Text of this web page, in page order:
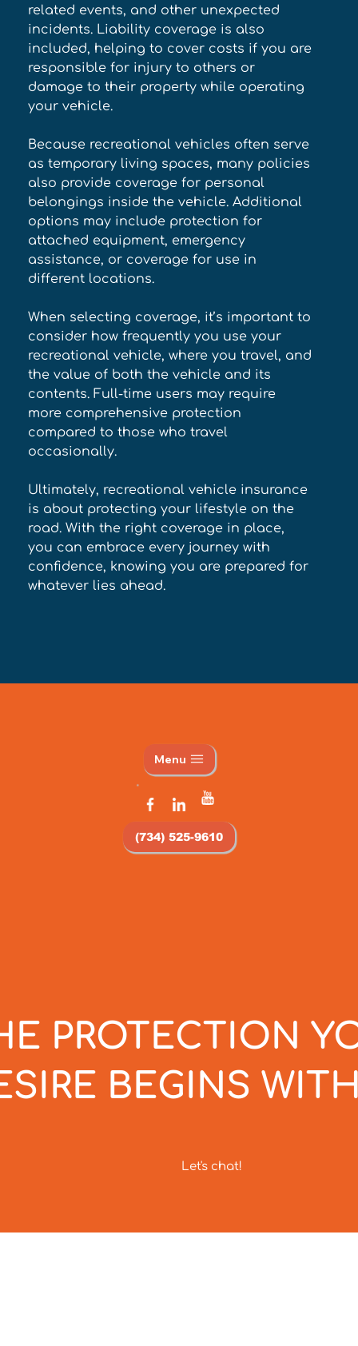
related events, and other unexpected
incidents. Liability coverage is also
included, helping to cover costs if you are
responsible for injury to others or
damage to their property while operating
your vehicle.
Because recreational vehicles often serve
as temporary living spaces, many policies
also provide coverage for personal
belongings inside the vehicle. Additional
options may include protection for
attached equipment, emergency
assistance, or coverage for use in
different locations.
When selecting coverage, it’s important to
consider how frequently you use your
recreational vehicle, where you travel, and
the value of both the vehicle and its
contents. Full-time users may require
more comprehensive protection
compared to those who travel
occasionally.
Ultimately, recreational vehicle insurance
is about protecting your lifestyle on the
road. With the right coverage in place,
you can embrace every journey with
confidence, knowing you are prepared for
whatever lies ahead.
PROTECTION
BEGINS
Let's chat!
(734) 525-9610
Menu